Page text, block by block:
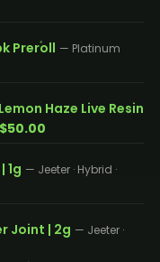
Preroll — Platinum
Haze Live Resin
$50.00
1g — Jeeter · Hybrid ·
Joint | 2g — Jeeter ·